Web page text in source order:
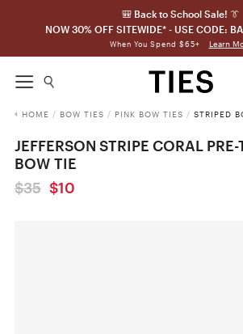
🎒 Back to School Sale! 👔
NOW 30% OFF SITEWIDE* - USE CODE:
When You Spend $65+ Learn
HOME / BOW TIES / PINK BOW TIES / STRIPED
JEFFERSON STRIPE CORAL PRE-
BOW TIE
$35 $10